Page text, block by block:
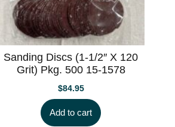
Sanding Discs (1-1/2″ X 120
Grit) Pkg. 500 15-1578
$84.95
Add to cart